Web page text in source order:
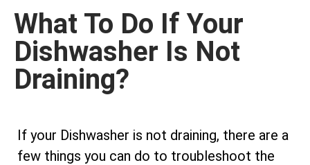
What To Do If Your
Dishwasher Is Not
Draining?
If your Dishwasher is not draining, there are a
few things you can do to troubleshoot the